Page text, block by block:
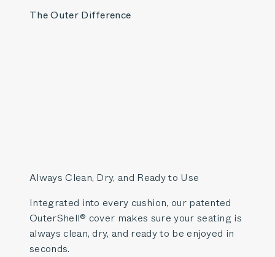
The Outer Difference
Always Clean, Dry, and Ready to Use
Integrated into every cushion, our patented
OuterShell® cover makes sure your seating is
always clean, dry, and ready to be enjoyed in
seconds.